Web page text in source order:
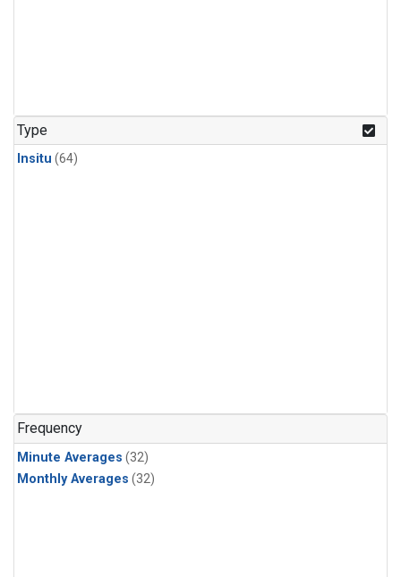
Type
Insitu (64)
Frequency
Minute Averages (32)
Monthly Averages (32)